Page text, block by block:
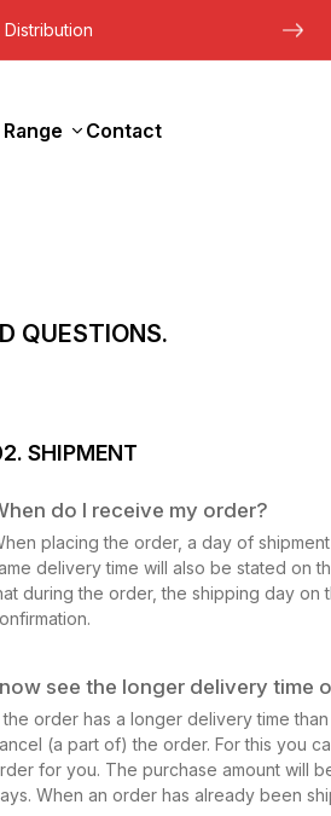
Contact
QUESTIONS.
SHIPMENT
do I receive my order?
placing the order, a day of
delivery time will also be stated on
during the order, the shipping day
see the longer delivery time
the order has a longer delivery time
(a part of) the order. For this you
for you. The purchase amount will
When an order has already been